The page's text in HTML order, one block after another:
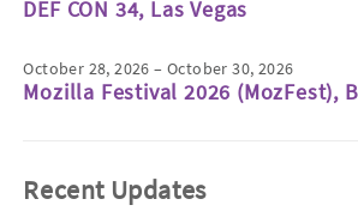
DEF CON 34, Las Vegas
October 28, 2026 – October 30, 2026
Mozilla Festival 2026 (MozFest),
Recent Updates